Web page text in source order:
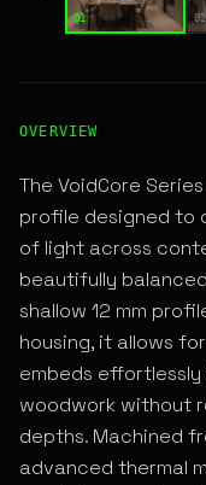
01 02
OVERVIEW
The VoidCore
profile designed to
of light across
beautifully
shallow 12 mm
housing, it allows
embeds
woodwork without
depths. Machined
advanced thermal